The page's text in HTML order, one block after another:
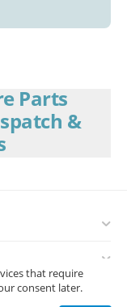
Parts
&
that require
consent later.